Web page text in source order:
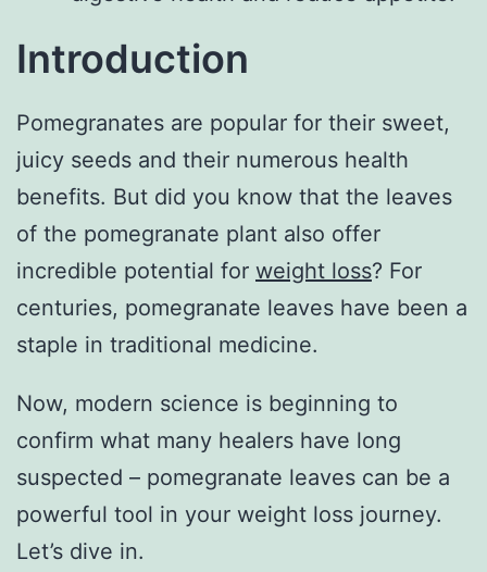
Introduction
Pomegranates are popular for their sweet,
juicy seeds and their numerous health
benefits. But did you know that the leaves
of the pomegranate plant also offer
incredible potential for weight loss? For
centuries, pomegranate leaves have been a
staple in traditional medicine.
Now, modern science is beginning to
confirm what many healers have long
suspected – pomegranate leaves can be a
powerful tool in your weight loss journey.
Let’s dive in.